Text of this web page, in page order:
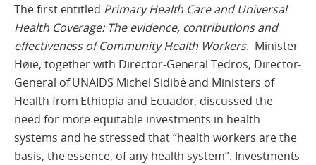
The first entitled Primary Health Care and Universal
Health Coverage: The evidence, contributions and
effectiveness of Community Health Workers. Minister
Høie, together with Director-General Tedros, Director-
General of UNAIDS Michel Sidibé and Ministers of
Health from Ethiopia and Ecuador, discussed the
need for more equitable investments in health
systems and he stressed that “health workers are the
basis, the essence, of any health system”. Investments